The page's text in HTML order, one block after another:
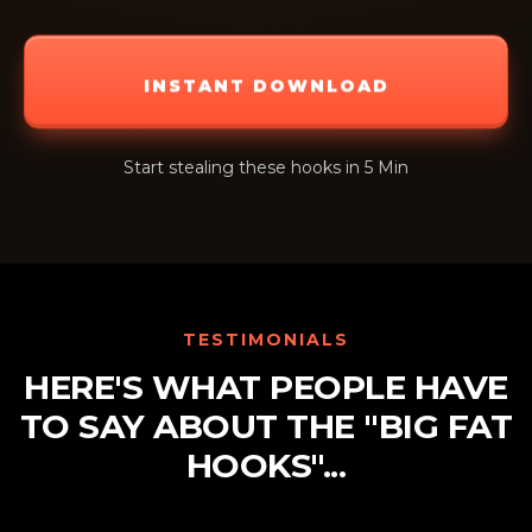
INSTANT DOWNLOAD
Start stealing these hooks in 5 Min
TESTIMONIALS
HERE'S WHAT PEOPLE HAVE
TO SAY ABOUT THE "BIG FAT
HOOKS"...